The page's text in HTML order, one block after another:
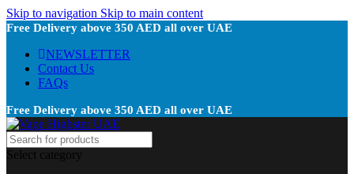
Skip to navigation Skip to main content
Free Delivery above 350 AED all over UAE
NEWSLETTER
Contact Us
FAQs
Free Delivery above 350 AED all over UAE
Select category